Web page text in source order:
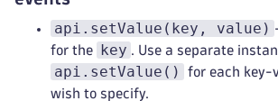
api.setValue(key, value)
for the key . Use a separate
api.setValue()
for each key-
wish to specify.